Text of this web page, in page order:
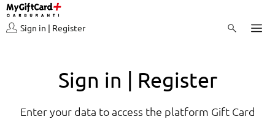
Sign in | Register
Sign in | Register
Enter your data to access the platform Gift Card